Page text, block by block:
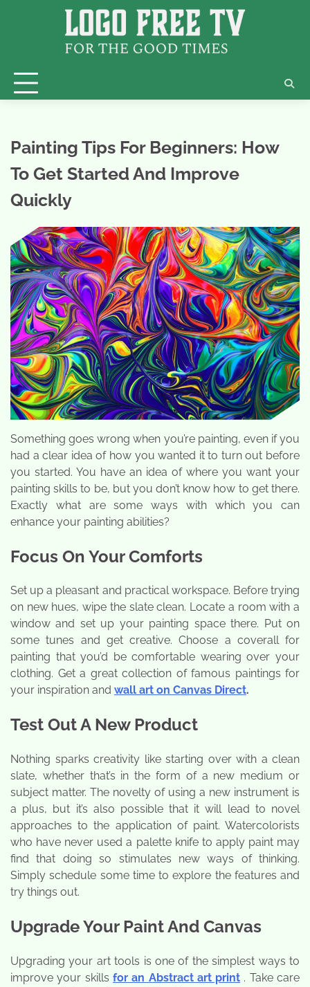
Painting Tips For Beginners: How
To Get Started And Improve
Quickly
Something goes wrong when you’re painting, even if you
had a clear idea of how you wanted it to turn out before
you started. You have an idea of where you want your
painting skills to be, but you don’t know how to get there.
Exactly what are some ways with which you can
enhance your painting abilities?
Focus On Your Comforts
Set up a pleasant and practical workspace. Before trying
on new hues, wipe the slate clean. Locate a room with a
window and set up your painting space there. Put on
some tunes and get creative. Choose a coverall for
painting that you’d be comfortable wearing over your
clothing. Get a great collection of famous paintings for
your inspiration and wall art on Canvas Direct.
Test Out A New Product
Nothing sparks creativity like starting over with a clean
slate, whether that’s in the form of a new medium or
subject matter. The novelty of using a new instrument is
a plus, but it’s also possible that it will lead to novel
approaches to the application of paint. Watercolorists
who have never used a palette knife to apply paint may
find that doing so stimulates new ways of thinking.
Simply schedule some time to explore the features and
try things out.
Upgrade Your Paint And Canvas
Upgrading your art tools is one of the simplest ways to
improve your skills for an Abstract art print . Take care